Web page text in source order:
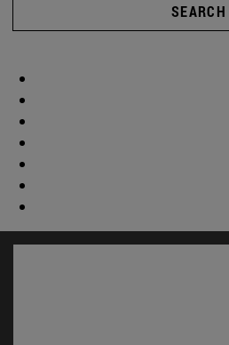
SEARCH